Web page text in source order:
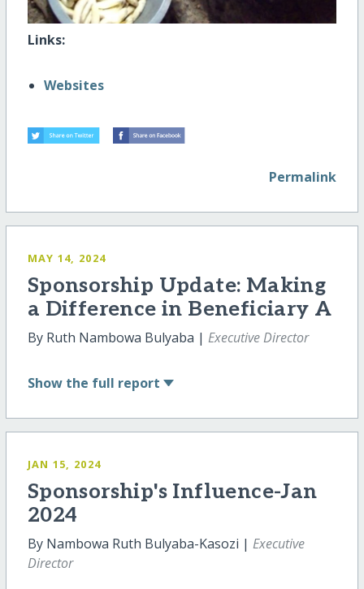
Links:
Websites
Permalink
MAY 14, 2024
Sponsorship Update: Making
a Difference in Beneficiary A
By Ruth Nambowa Bulyaba | Executive Director
Show the full report
JAN 15, 2024
Sponsorship's Influence-Jan
2024
By Nambowa Ruth Bulyaba-Kasozi | Executive
Director